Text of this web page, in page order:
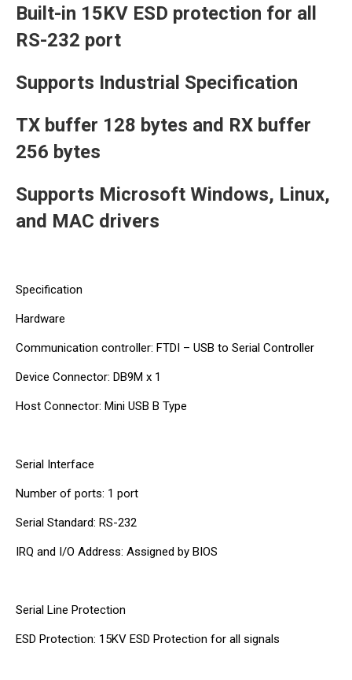
Built-in 15KV ESD protection for all
RS-232 port
Supports Industrial Specification
TX buffer 128 bytes and RX buffer
256 bytes
Supports Microsoft Windows, Linux,
and MAC drivers
Specification
Hardware
Communication controller: FTDI – USB to Serial Controller
Device Connector: DB9M x 1
Host Connector: Mini USB B Type
Serial Interface
Number of ports: 1 port
Serial Standard: RS-232
IRQ and I/O Address: Assigned by BIOS
Serial Line Protection
ESD Protection: 15KV ESD Protection for all signals